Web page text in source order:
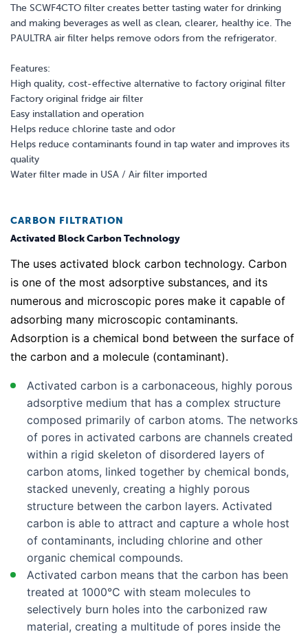
The SCWF4CTO filter creates better tasting water for drinking
and making beverages as well as clean, clearer, healthy ice. The
PAULTRA air filter helps remove odors from the refrigerator.
Features:
High quality, cost-effective alternative to factory original filter
Factory original fridge air filter
Easy installation and operation
Helps reduce chlorine taste and odor
Helps reduce contaminants found in tap water and improves its
quality
Water filter made in USA / Air filter imported
CARBON FILTRATION
Activated Block Carbon Technology
The uses activated block carbon technology. Carbon
is one of the most adsorptive substances, and its
numerous and microscopic pores make it capable of
adsorbing many microscopic contaminants.
Adsorption is a chemical bond between the surface of
the carbon and a molecule (contaminant).
Activated carbon is a carbonaceous, highly porous
adsorptive medium that has a complex structure
composed primarily of carbon atoms. The networks
of pores in activated carbons are channels created
within a rigid skeleton of disordered layers of
carbon atoms, linked together by chemical bonds,
stacked unevenly, creating a highly porous
structure between the carbon layers. Activated
carbon is able to attract and capture a whole host
of contaminants, including chlorine and other
organic chemical compounds.
Activated carbon means that the carbon has been
treated at 1000°C with steam molecules to
selectively burn holes into the carbonized raw
material, creating a multitude of pores inside the